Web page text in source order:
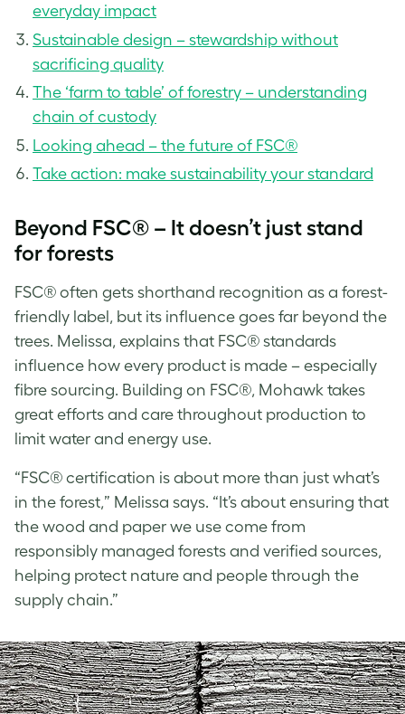
everyday impact
Sustainable design – stewardship without
sacrificing quality
The ‘farm to table’ of forestry – understanding
chain of custody
Looking ahead – the future of FSC®
Take action: make sustainability your standard
Beyond FSC® – It doesn’t just stand
for forests
FSC® often gets shorthand recognition as a forest-
friendly label, but its influence goes far beyond the
trees. Melissa, explains that FSC® standards
influence how every product is made – especially
fibre sourcing. Building on FSC®, Mohawk takes
great efforts and care throughout production to
limit water and energy use.
“FSC® certification is about more than just what’s
in the forest,” Melissa says. “It’s about ensuring that
the wood and paper we use come from
responsibly managed forests and verified sources,
helping protect nature and people through the
supply chain.”